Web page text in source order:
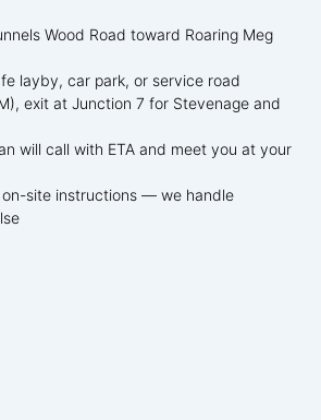
Wood Road toward Roaring Meg
layby, car park, or service road
exit at Junction 7 for Stevenage and
will call with ETA and meet you at your
on-site instructions — we handle